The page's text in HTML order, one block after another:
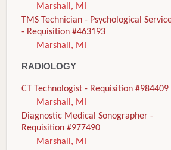
Marshall, MI
TMS Technician - Psychological
- Requisition #463193
Marshall, MI
RADIOLOGY
CT Technologist - Requisition #984409
Marshall, MI
Diagnostic Medical Sonographer -
Requisition #977490
Marshall, MI